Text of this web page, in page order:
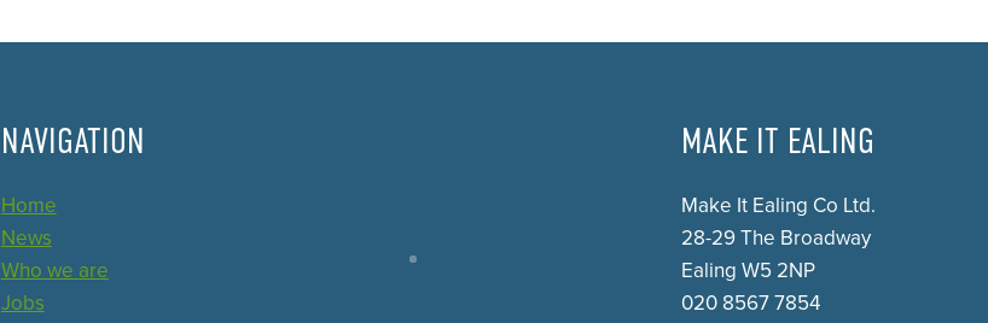
NAVIGATION
Home
News
Who we are
Jobs
MAKE IT EALING
Make It Ealing Co Ltd.
28-29 The Broadway
Ealing W5 2NP
020 8567 7854